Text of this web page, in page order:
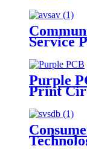
Service
Purple
Print